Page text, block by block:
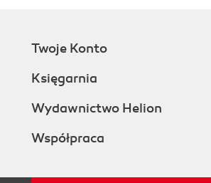
Twoje Konto
Księgarnia
Wydawnictwo Helion
Współpraca